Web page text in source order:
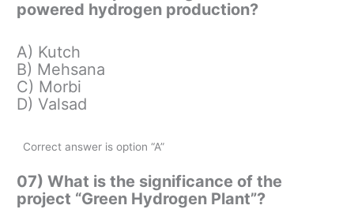
powered hydrogen production?
A) Kutch
B) Mehsana
C) Morbi
D) Valsad
Correct answer is option “A”
07) What is the significance of the
project “Green Hydrogen Plant”?